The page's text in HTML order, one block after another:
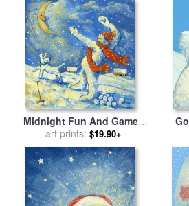
Midnight Fun And Games
for salebyDavid Cooke
art prints: $19.90+